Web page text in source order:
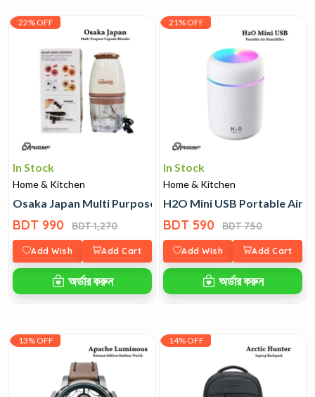
22% OFF
In Stock
Home & Kitchen
Osaka Japan Multi Purpose Capsule Blender
BDT 990 BDT 1,270
Add Wish Add Cart
অর্ডার করুন
21% OFF
In Stock
Home & Kitchen
H2O Mini USB Portable Air
BDT 590 BDT 750
Add Wish Add Cart
অর্ডার করুন
13% OFF 14% OFF